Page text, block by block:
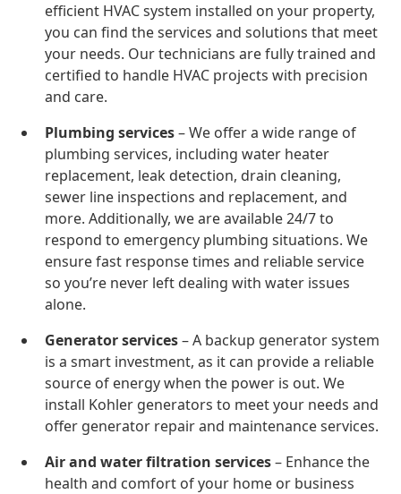
efficient HVAC system installed on your property,
you can find the services and solutions that meet
your needs. Our technicians are fully trained and
certified to handle HVAC projects with precision
and care.
Plumbing services– We offer a wide range of
plumbing services, including water heater
replacement, leak detection, drain cleaning,
sewer line inspections and replacement, and
more. Additionally, we are available 24/7 to
respond to emergency plumbing situations. We
ensure fast response times and reliable service
so you’re never left dealing with water issues
alone.
Generator services– A backup generator system
is a smart investment, as it can provide a reliable
source of energy when the power is out. We
install Kohler generators to meet your needs and
offer generator repair and maintenance services.
Air and water filtration services– Enhance the
health and comfort of your home or business